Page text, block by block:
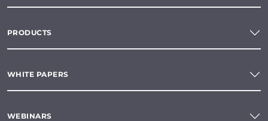
PRODUCTS
WHITE PAPERS
WEBINARS